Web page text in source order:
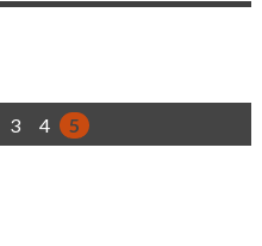
3 4 5